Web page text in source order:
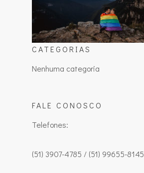
CATEGORIAS
Nenhuma categoria
FALE CONOSCO
Telefones:
(51) 3907-4785 / (51) 99655-8145